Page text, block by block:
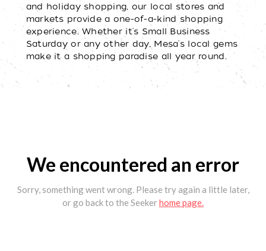
and holiday shopping, our local stores and
markets provide a one-of-a-kind shopping
experience. Whether it's Small Business
Saturday or any other day, Mesa's local gems
make it a shopping paradise all year round.